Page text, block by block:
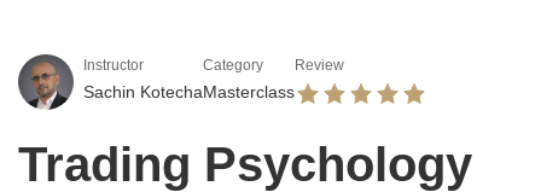
Instructor
Sachin Kotecha
Category
Masterclass
Review
Trading Psychology